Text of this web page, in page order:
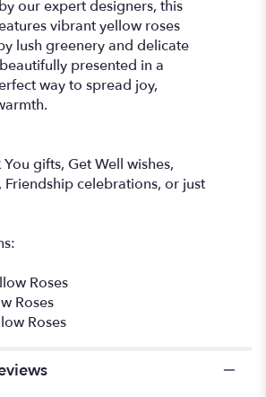
our expert designers, this
vibrant yellow roses
lush greenery and delicate
presented in a
way to spread joy,
gifts, Get Well wishes,
celebrations, or just
Roses
Roses
Roses